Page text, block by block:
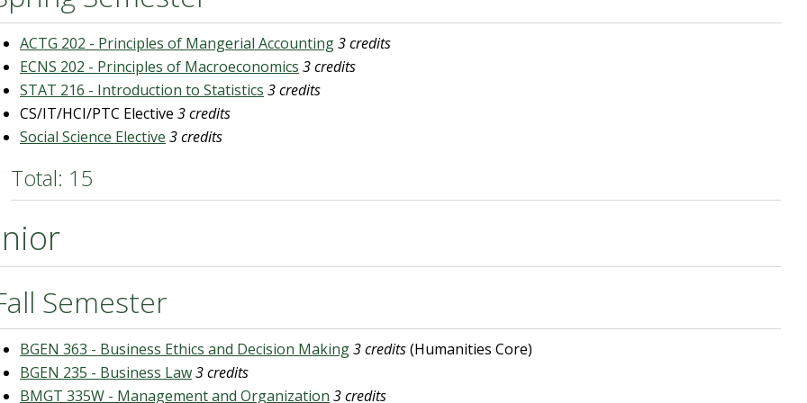
ACTG 202 - Principles of Mangerial Accounting3 credits
ECNS 202 - Principles of Macroeconomics 3 credits
STAT 216 - Introduction to Statistics 3 credits
CS/IT/HCI/PTC Elective 3 credits
Social Science Elective 3 credits
Total: 15
Semester
BGEN 363 - Business Ethics and Decision Making3 credits(Humanities Core)
BGEN 235 - Business Law3 credits
BMGT 335W - Management and Organization 3 credits